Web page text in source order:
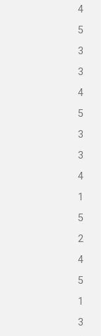
4
5
3
3
4
5
3
3
4
1
5
2
4
5
1
3